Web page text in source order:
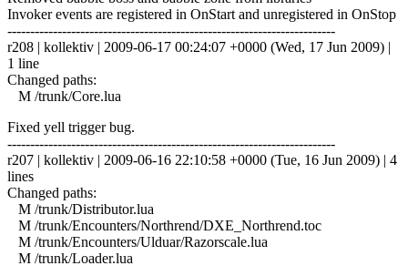
Invoker events are registered in OnStart and unregistered in OnStop
------------------------------------------------------------------------
r208 | kollektiv | 2009-06-17 00:24:07 +0000 (Wed, 17 Jun 2009) |
1 line
Changed paths:
M /trunk/Core.lua
Fixed yell trigger bug.
------------------------------------------------------------------------
r207 | kollektiv | 2009-06-16 22:10:58 +0000 (Tue, 16 Jun 2009) | 4
lines
Changed paths:
M /trunk/Distributor.lua
M /trunk/Encounters/Northrend/DXE_Northrend.toc
M /trunk/Encounters/Ulduar/Razorscale.lua
M /trunk/Loader.lua